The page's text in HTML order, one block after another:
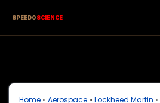
SPEEDOSCIENCE
Home» Aerospace» Lockheed Martin »